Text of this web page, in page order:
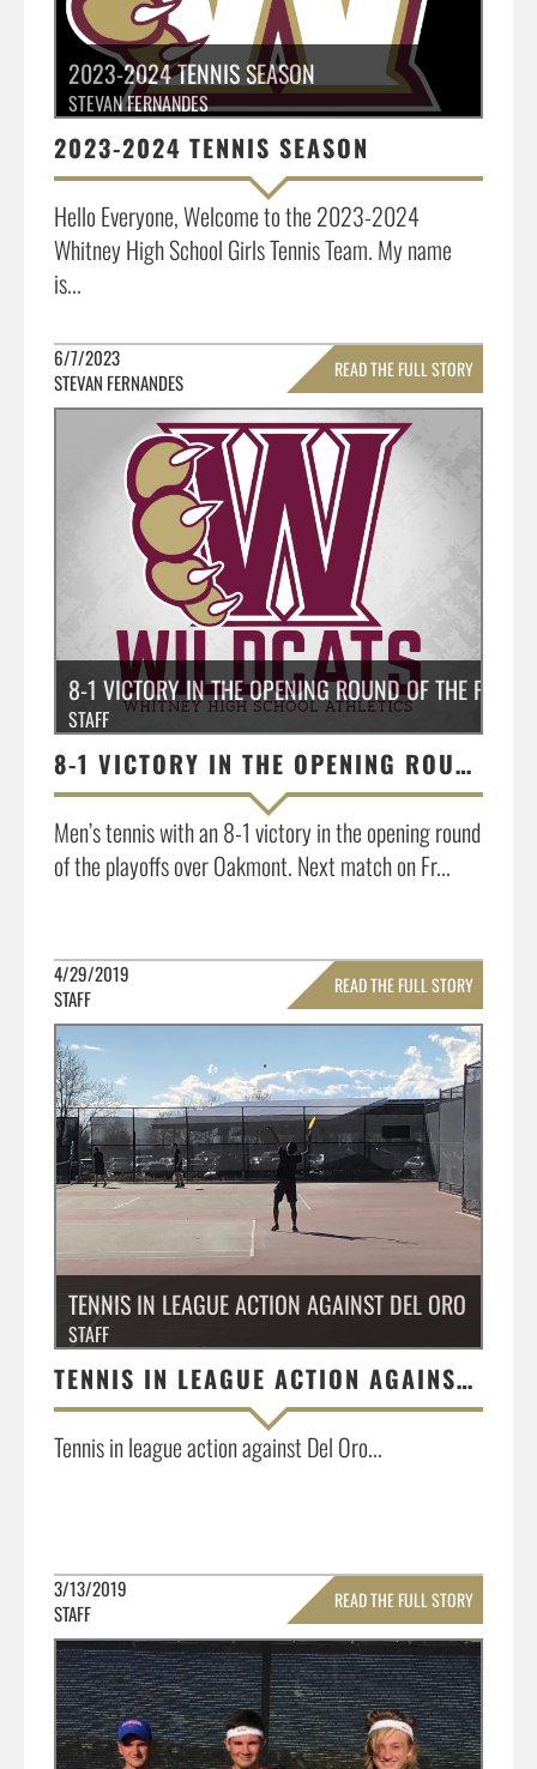
2023-2024 TENNIS SEASON
STEVAN FERNANDES
2023-2024 TENNIS SEASON
Hello Everyone, Welcome to the 2023-2024
Whitney High School Girls Tennis Team. My name
is...
6/7/2023
STEVAN FERNANDES
READ THE FULL STORY
»
8-1 VICTORY IN THE OPENING ROUND OF THE
STAFF
8-1 VICTORY IN THE OPENING ROUND OF THE PLAYOFFS OVER OAKMONT
Men’s tennis with an 8-1 victory in the opening round
of the playoffs over Oakmont. Next match on Fr...
4/29/2019
STAFF
READ THE FULL STORY
»
TENNIS IN LEAGUE ACTION AGAINST DEL ORO
STAFF
TENNIS IN LEAGUE ACTION AGAINST DEL ORO
Tennis in league action against Del Oro...
3/13/2019
STAFF
READ THE FULL STORY
»